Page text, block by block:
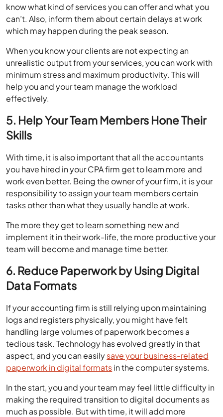
know what kind of services you can offer and what you
can’t. Also, inform them about certain delays at work
which may happen during the peak season.
When you know your clients are not expecting an
unrealistic output from your services, you can work with
minimum stress and maximum productivity. This will
help you and your team manage the workload
effectively.
5. Help Your Team Members Hone Their
Skills
With time, it is also important that all the accountants
you have hired in your CPA firm get to learn more and
work even better. Being the owner of your firm, it is your
responsibility to assign your team members certain
tasks other than what they usually handle at work.
The more they get to learn something new and
implement it in their work-life, the more productive your
team will become and manage time better.
6. Reduce Paperwork by Using Digital
Data Formats
If your accounting firm is still relying upon maintaining
logs and registers physically, you might have felt
handling large volumes of paperwork becomes a
tedious task. Technology has evolved greatly in that
aspect, and you can easilysave your business-related
paperwork in digital formatsin the computer systems.
In the start, you and your team may feel little difficulty in
making the required transition to digital documents as
much as possible. But with time, it will add more